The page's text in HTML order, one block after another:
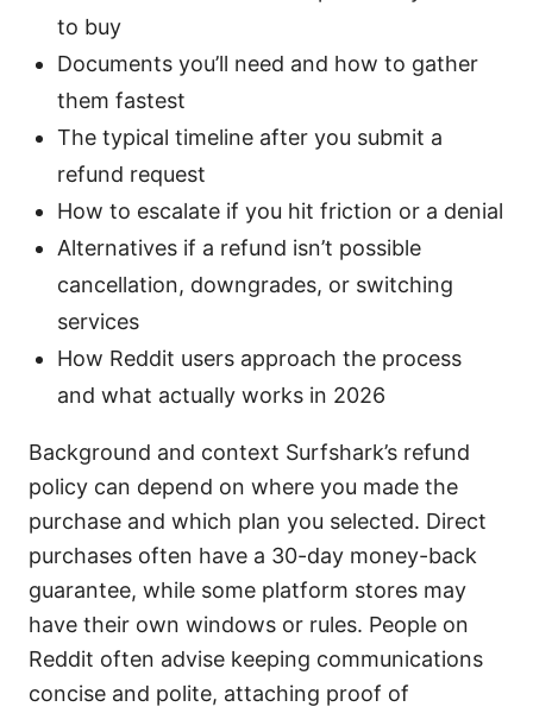
to buy
Documents you’ll need and how to gather
them fastest
The typical timeline after you submit a
refund request
How to escalate if you hit friction or a denial
Alternatives if a refund isn’t possible
cancellation, downgrades, or switching
services
How Reddit users approach the process
and what actually works in 2026
Background and context Surfshark’s refund
policy can depend on where you made the
purchase and which plan you selected. Direct
purchases often have a 30-day money-back
guarantee, while some platform stores may
have their own windows or rules. People on
Reddit often advise keeping communications
concise and polite, attaching proof of